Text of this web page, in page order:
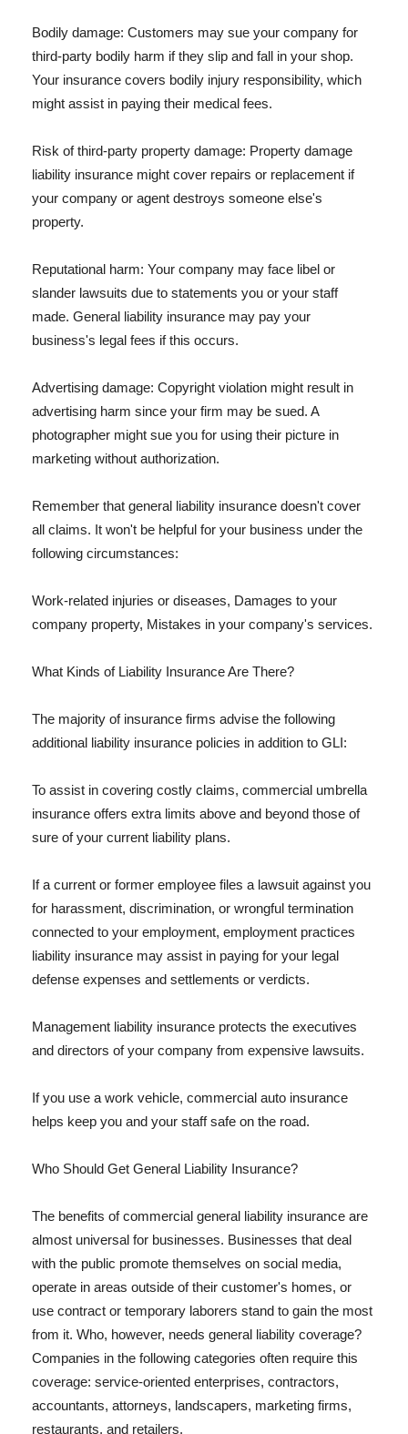
Bodily damage: Customers may sue your company for
third-party bodily harm if they slip and fall in your shop.
Your insurance covers bodily injury responsibility, which
might assist in paying their medical fees.
Risk of third-party property damage: Property damage
liability insurance might cover repairs or replacement if
your company or agent destroys someone else's
property.
Reputational harm: Your company may face libel or
slander lawsuits due to statements you or your staff
made. General liability insurance may pay your
business's legal fees if this occurs.
Advertising damage: Copyright violation might result in
advertising harm since your firm may be sued. A
photographer might sue you for using their picture in
marketing without authorization.
Remember that general liability insurance doesn't cover
all claims. It won't be helpful for your business under the
following circumstances:
Work-related injuries or diseases, Damages to your
company property, Mistakes in your company's services.
What Kinds of Liability Insurance Are There?
The majority of insurance firms advise the following
additional liability insurance policies in addition to GLI:
To assist in covering costly claims, commercial umbrella
insurance offers extra limits above and beyond those of
sure of your current liability plans.
If a current or former employee files a lawsuit against you
for harassment, discrimination, or wrongful termination
connected to your employment, employment practices
liability insurance may assist in paying for your legal
defense expenses and settlements or verdicts.
Management liability insurance protects the executives
and directors of your company from expensive lawsuits.
If you use a work vehicle, commercial auto insurance
helps keep you and your staff safe on the road.
Who Should Get General Liability Insurance?
The benefits of commercial general liability insurance are
almost universal for businesses. Businesses that deal
with the public promote themselves on social media,
operate in areas outside of their customer's homes, or
use contract or temporary laborers stand to gain the most
from it. Who, however, needs general liability coverage?
Companies in the following categories often require this
coverage: service-oriented enterprises, contractors,
accountants, attorneys, landscapers, marketing firms,
restaurants, and retailers.